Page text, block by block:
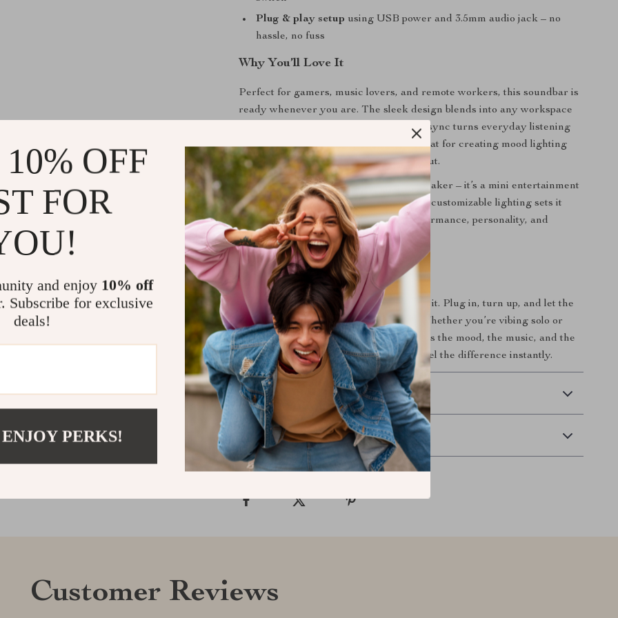
Plug & play setup using USB power and 3.5mm audio jack – no
hassle, no fuss
Why You’ll Love It
Perfect for gamers, music lovers, and remote workers, this soundbar is
ready whenever you are. The sleek design blends into any workspace
or gaming station, while the audio-light sync turns everyday listening
into a visual spectacle. It’s especially great for creating mood lighting
while streaming, relaxing, or jamming out.
What makes it special? It’s not just a speaker – it’s a mini entertainment
hub. The blend of rich stereo sound and customizable lighting sets it
apart from basic speakers. You get performance, personality, and
practicality all in one.
Ready to Light Up Your Sound?
Don’t just hear your audio – experience it. Plug in, turn up, and let the
music move both you and your space. Whether you’re vibing solo or
hosting a hangout, this soundbar delivers the mood, the music, and the
magic. Add it to your setup today and feel the difference instantly.
Shipping & Delivery
Refunds & Returns
Customer Reviews
OFF
FOR
and enjoy 10% off
Subscribe for exclusive
deals!
PERKS!